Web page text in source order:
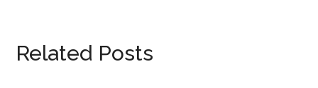
Related Posts